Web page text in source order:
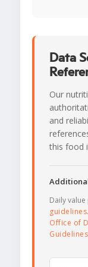
Data
Our
and
this food
Daily
guidelines
Office of